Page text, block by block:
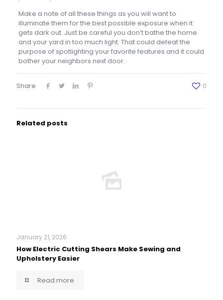
Make a note of all these things as you will want to
illuminate them for the best possible exposure when it
gets dark out. Just be careful you don’t bathe the home
and your yard in too much light. That could defeat the
purpose of spotlighting your favorite features and it could
bother your neighbors next door.
Share 0
Related posts
January 21, 2026
How Electric Cutting Shears Make Sewing and
Upholstery Easier
Read more